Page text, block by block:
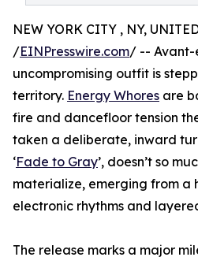
NEW YORK CITY , NY,
/EINPresswire.com/ -- Avant-
uncompromising outfit is
territory. Energy Whores are
fire and dancefloor tension
taken a deliberate, inward
‘Fade to Gray’, doesn’t so
materialize, emerging from a
electronic rhythms and
The release marks a major